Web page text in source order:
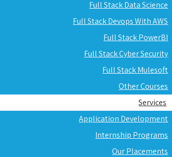
Full Stack Data Science
Full Stack Devops With AWS
Full Stack PowerBI
Full Stack Cyber Security
Full Stack Mulesoft
Other Courses
Services
Application Development
Internship Programs
Our Placements